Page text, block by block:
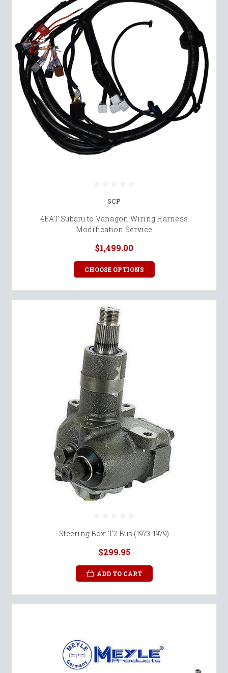
SCP
4EAT Subaru to Vanagon Wiring Harness
Modification Service
$1,499.00
CHOOSE OPTIONS
Steering Box: T2 Bus (1973-1979)
$299.95
ADD TO CART